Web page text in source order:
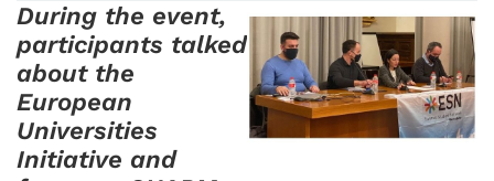
During the event,
participants talked
about the
European
Universities
Initiative and